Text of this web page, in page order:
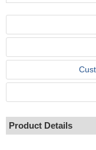
Product Details